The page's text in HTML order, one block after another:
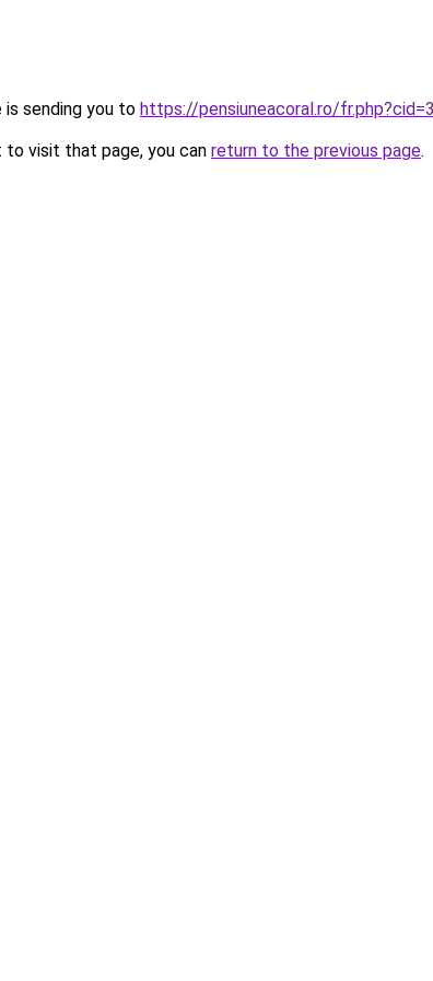
is sending you to https://pensiuneacoral.ro/
visit that page, you can return to the previous page.